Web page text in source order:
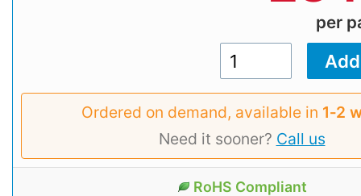
per
Ordered on demand, available in 1‑2
Need it sooner? Call us
RoHS Compliant